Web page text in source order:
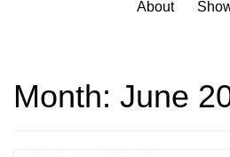
About
Month: June